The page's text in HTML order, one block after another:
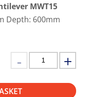
MWT15
Depth: 600mm